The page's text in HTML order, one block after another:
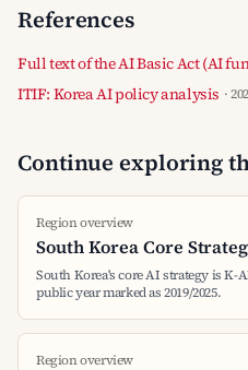
References
Full text of the AI Basic Act (AI
ITIF: Korea AI policy analysis ·
Continue exploring
Region overview
South Korea Core
South Korea's core AI strategy is K-
public year marked as 2019/2025.
Region overview